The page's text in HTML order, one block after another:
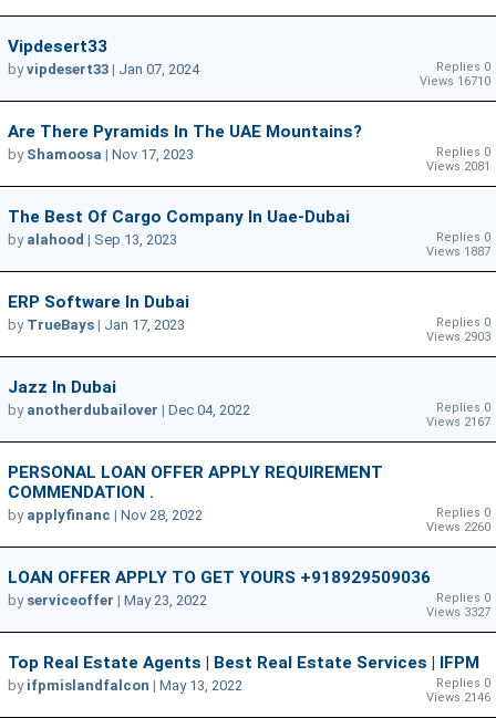
Vipdesert33
Replies 0
Views 16710
byvipdesert33 | Jan 07, 2024
Are There Pyramids In The UAE Mountains?
Replies 0
Views 2081
by Shamoosa | Nov 17, 2023
The Best Of Cargo Company In Uae-Dubai
Replies 0
Views 1887
by alahood | Sep 13, 2023
ERP Software In Dubai
Replies 0
Views 2903
by TrueBays | Jan 17, 2023
Jazz In Dubai
Replies 0
Views 2167
by anotherdubailover | Dec 04, 2022
PERSONAL LOAN OFFER APPLY REQUIREMENT
COMMENDATION .
Replies 0
Views 2260
by applyfinanc | Nov 28, 2022
LOAN OFFER APPLY TO GET YOURS +918929509036
Replies 0
Views 3327
by serviceoffer | May 23, 2022
Top Real Estate Agents | Best Real Estate Services | IFPM
Replies 0
Views 2146
by ifpmislandfalcon | May 13, 2022